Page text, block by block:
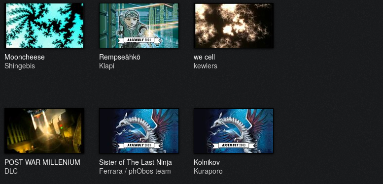
Mooncheese
Shingebis
Rempseähkö
Klapi
we cell
kewlers
POST WAR MILLENIUM
DLC
Sister of The Last Ninja
Ferrara / phObos team
Kolnikov
Kuraporo